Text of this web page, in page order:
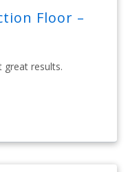
Floor –
great results.